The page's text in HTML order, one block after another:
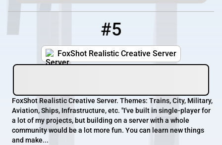
#5
FoxShot Realistic Creative Server
FoxShot Realistic Creative Server. Themes: Trains, City, Military,
Aviation, Ships, Infrastructure, etc. "I've built in single-player for
a lot of my projects, but building on a server with a whole
community would be a lot more fun. You can learn new things
and make...